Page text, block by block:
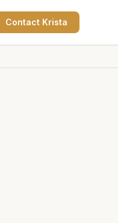
Contact Krista